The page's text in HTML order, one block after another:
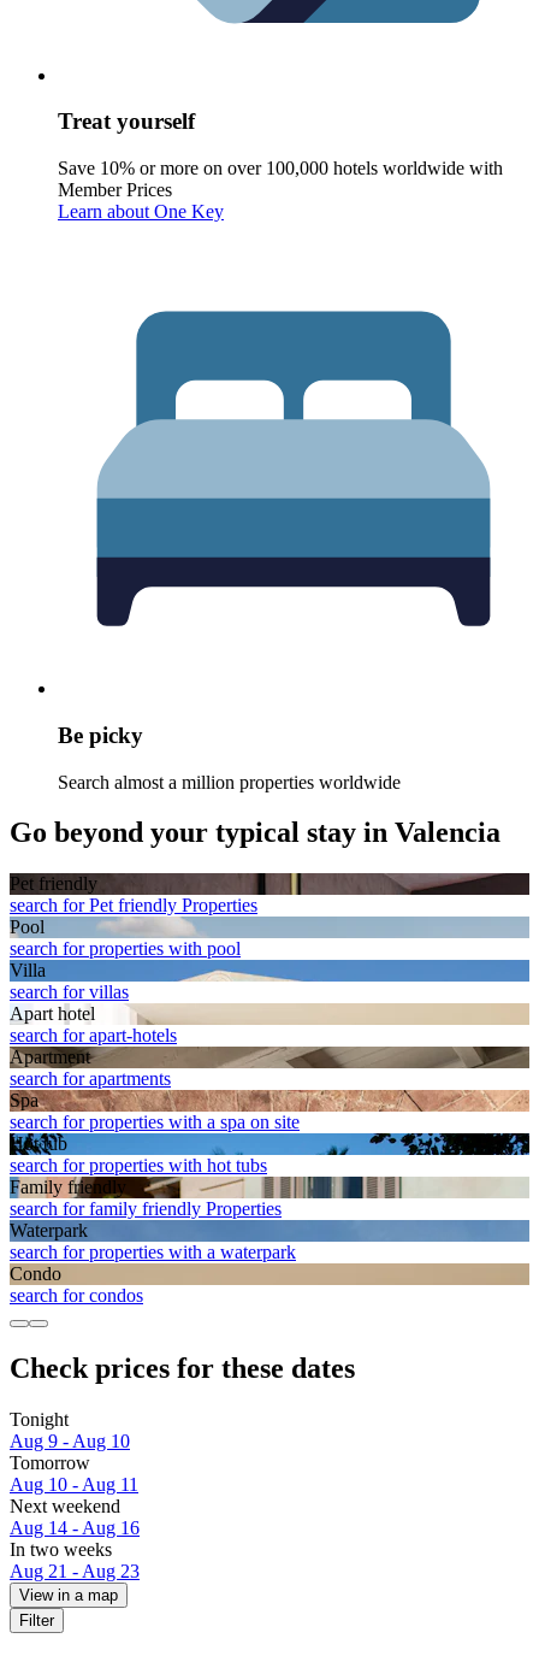
Treat yourself
Save 10% or more on over 100,000 hotels worldwide with
Member Prices
Learn about One Key
Be picky
Search almost a million properties worldwide
Go beyond your typical stay in Valencia
Pet friendly
search for Pet friendly Properties
Pool
search for properties with pool
Villa
search for villas
Apart hotel
search for apart-hotels
Apart­ment
search for apartments
Spa
search for properties with a spa on site
Hot tub
search for properties with hot tubs
Family friendly
search for family friendly Properties
Waterpark
search for properties with a waterpark
Condo
search for condos
Check prices for these dates
Tonight
Aug 9 - Aug 10
Tomorrow
Aug 10 - Aug 11
Next weekend
Aug 14 - Aug 16
In two weeks
Aug 21 - Aug 23
View in a map
Filter